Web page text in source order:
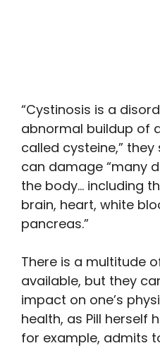
“Cystinosis is a
abnormal buildup of
called cysteine,”
can damage “many
the body… including
brain, heart, white
pancreas.”
There is a multitude
available, but they
impact on one’s
health, as Pill herself
for example, admits